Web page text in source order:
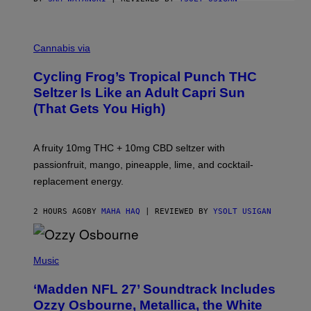
A
H
A
Q
F
I
C
E
Cannabis via
Cycling Frog’s Tropical Punch THC
Seltzer Is Like an Adult Capri Sun
(That Gets You High)
A fruity 10mg THC + 10mg CBD seltzer with
passionfruit, mango, pineapple, lime, and cocktail-
replacement energy.
2 HOURS AGO BY MAHA HAQ | REVIEWED BY YSOLT USIGAN
H
O
B
Music
‘Madden NFL 27’ Soundtrack Includes
Ozzy Osbourne, Metallica, the White